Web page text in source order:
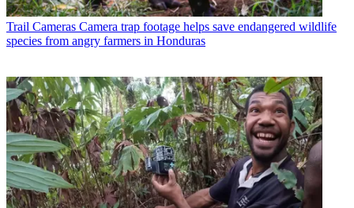
Trail Cameras Camera trap footage helps save endangered wildlife
species from angry farmers in Honduras